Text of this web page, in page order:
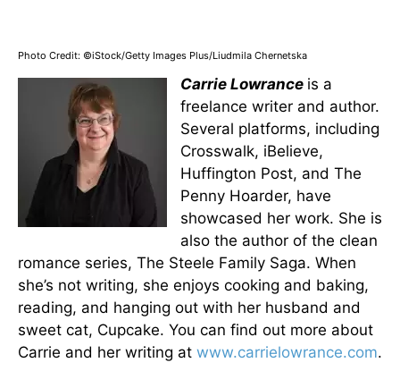
Photo Credit: ©iStock/Getty Images Plus/Liudmila Chernetska
Carrie Lowrance is a
freelance writer and author.
Several platforms, including
Crosswalk, iBelieve,
Huffington Post, and The
Penny Hoarder, have
showcased her work. She is
also the author of the clean
romance series, The Steele Family Saga. When
she’s not writing, she enjoys cooking and baking,
reading, and hanging out with her husband and
sweet cat, Cupcake. You can find out more about
Carrie and her writing at www.carrielowrance.com.